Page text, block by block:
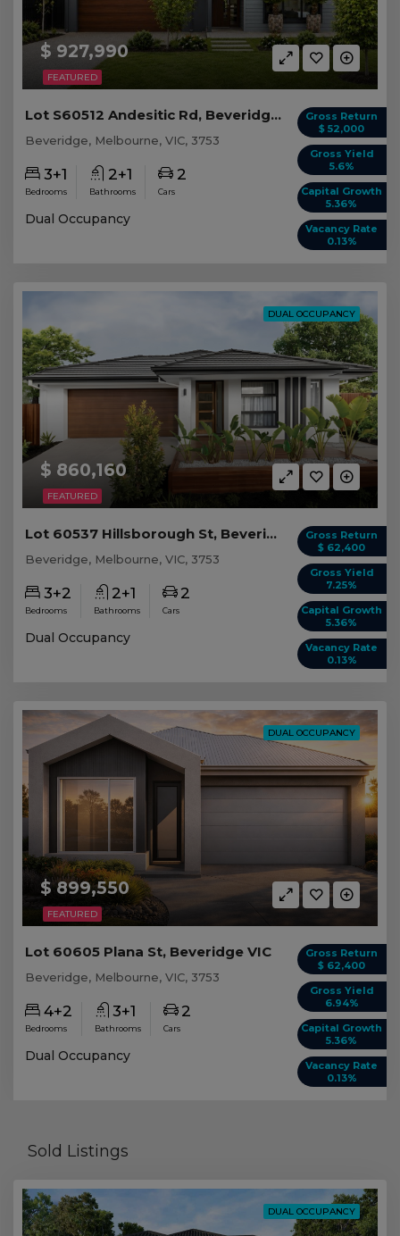
FEATURED
$ 927,990
Gross Return
$ 52,000
Gross Yield
5.6%
Capital Growth
5.36%
Vacancy Rate
0.13%
Lot S60512 Andesitic Rd, Beveridge VIC
Beveridge, Melbourne, VIC, 3753
3+1
Bedrooms
2+1
Bathrooms
2
Cars
Dual Occupancy
FEATURED
DUAL OCCUPANCY
$ 860,160
Gross Return
$ 62,400
Gross Yield
7.25%
Capital Growth
5.36%
Vacancy Rate
0.13%
Lot 60537 Hillsborough St, Beveridge VIC
Beveridge, Melbourne, VIC, 3753
3+2
Bedrooms
2+1
Bathrooms
2
Cars
Dual Occupancy
FEATURED
DUAL OCCUPANCY
$ 899,550
Gross Return
$ 62,400
Gross Yield
6.94%
Capital Growth
5.36%
Vacancy Rate
0.13%
Lot 60605 Plana St, Beveridge VIC
Beveridge, Melbourne, VIC, 3753
4+2
Bedrooms
3+1
Bathrooms
2
Cars
Dual Occupancy
Sold Listings
DUAL OCCUPANCY